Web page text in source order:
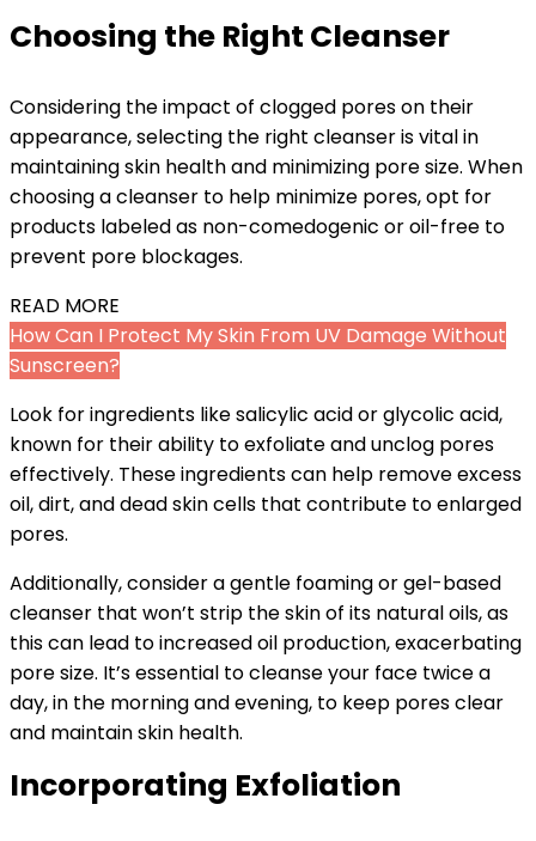
Choosing the Right Cleanser
Considering the impact of clogged pores on their
appearance, selecting the right cleanser is vital in
maintaining skin health and minimizing pore size. When
choosing a cleanser to help minimize pores, opt for
products labeled as non-comedogenic or oil-free to
prevent pore blockages.
READ MORE
How Can I Protect My Skin From UV Damage Without
Sunscreen?
Look for ingredients like salicylic acid or glycolic acid,
known for their ability to exfoliate and unclog pores
effectively. These ingredients can help remove excess
oil, dirt, and dead skin cells that contribute to enlarged
pores.
Additionally, consider a gentle foaming or gel-based
cleanser that won’t strip the skin of its natural oils, as
this can lead to increased oil production, exacerbating
pore size. It’s essential to cleanse your face twice a
day, in the morning and evening, to keep pores clear
and maintain skin health.
Incorporating Exfoliation